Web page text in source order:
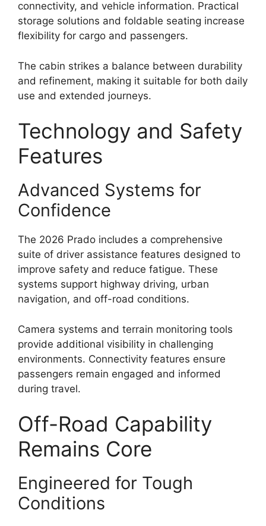
connectivity, and vehicle information. Practical
storage solutions and foldable seating increase
flexibility for cargo and passengers.
The cabin strikes a balance between durability
and refinement, making it suitable for both daily
use and extended journeys.
Technology and Safety
Features
Advanced Systems for
Confidence
The 2026 Prado includes a comprehensive
suite of driver assistance features designed to
improve safety and reduce fatigue. These
systems support highway driving, urban
navigation, and off-road conditions.
Camera systems and terrain monitoring tools
provide additional visibility in challenging
environments. Connectivity features ensure
passengers remain engaged and informed
during travel.
Off-Road Capability
Remains Core
Engineered for Tough
Conditions